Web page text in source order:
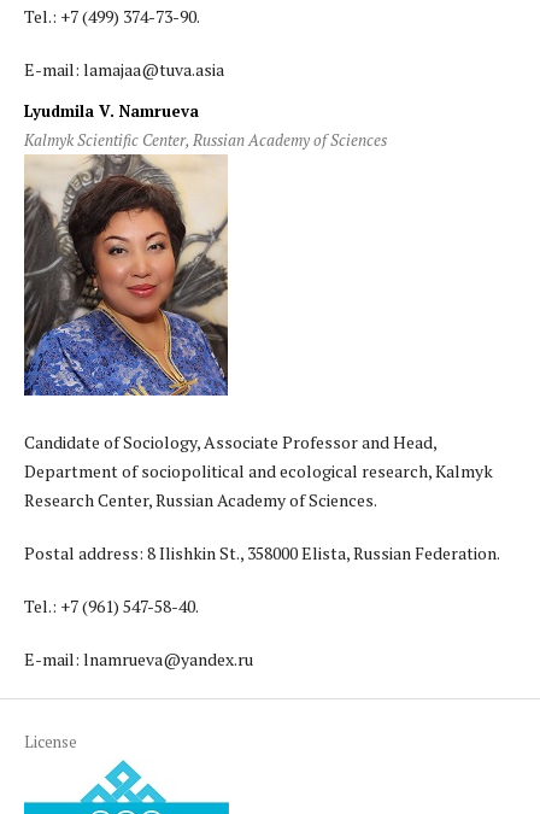
Tel.: +7 (499) 374-73-90.
E-mail: lamajaa@tuva.asia
Lyudmila V. Namrueva
Kalmyk Scientific Center, Russian Academy of Sciences
Candidate of Sociology, Associate Professor and Head,
Department of sociopolitical and ecological research, Kalmyk
Research Center, Russian Academy of Sciences.
Postal address: 8 Ilishkin St., 358000 Elista, Russian Federation.
Tel.: +7 (961) 547-58-40.
E-mail: lnamrueva@yandex.ru
License